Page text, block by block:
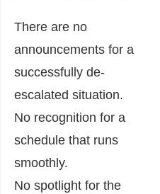
There are no
announcements for a
successfully de-
escalated situation.
No recognition for a
schedule that runs
smoothly.
No spotlight for the